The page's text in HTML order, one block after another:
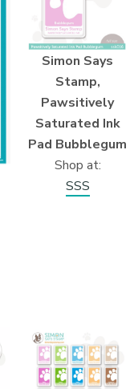
Simon Says
Stamp,
Pawsitively
Saturated Ink
Pad Bubblegum
Shop at:
SSS